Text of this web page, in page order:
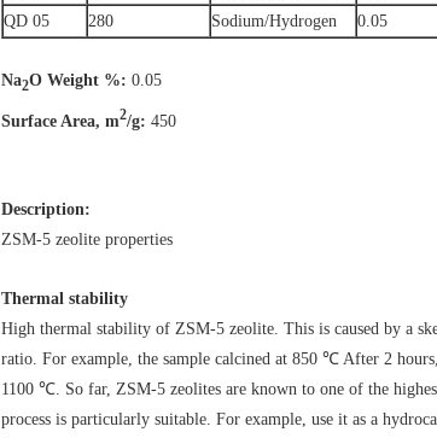
QD 05
280 Sodium/Hydrogen 0.05
Na2O Weight %: 0.05
Surface Area, m2/g: 450
Description:
ZSM-5 zeolite properties
Thermal stability
High thermal stability of ZSM-5 zeolite. This is caused by a
ratio. For example, the sample calcined at 850 ℃ After 2
1100 ℃. So far, ZSM-5 zeolites are known to one of the
process is particularly suitable. For example, use it as a